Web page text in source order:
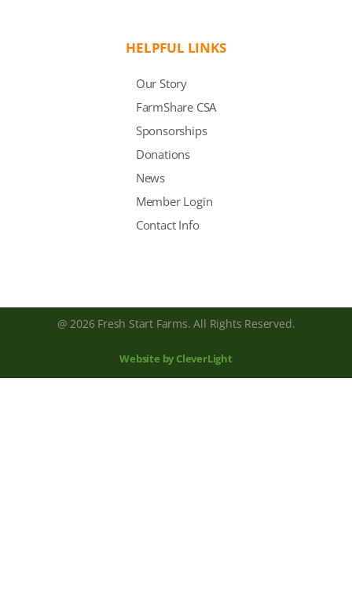
HELPFUL LINKS
Our Story
FarmShare CSA
Sponsorships
Donations
News
Member Login
Contact Info
@ 2026 Fresh Start Farms. All Rights Reserved.
Website by CleverLight